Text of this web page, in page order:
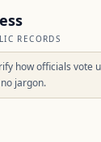
RECORDS
how officials vote
jargon.